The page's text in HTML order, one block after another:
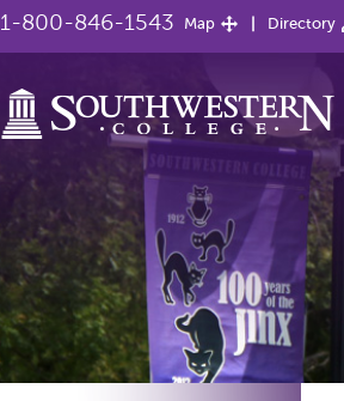
1-800-846-1543 Map Directory